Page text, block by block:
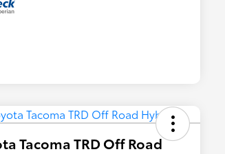
Tacoma TRD Off Road